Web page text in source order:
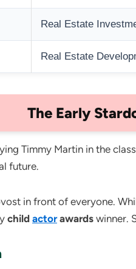
Real Estate
Real Estate
The Early
Timmy Martin in the
future.
in front of everyone.
child actorawards winner.